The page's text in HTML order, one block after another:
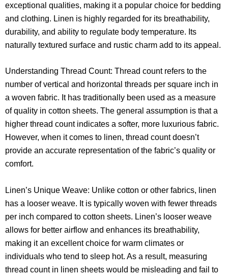
exceptional qualities, making it a popular choice for bedding
and clothing. Linen is highly regarded for its breathability,
durability, and ability to regulate body temperature. Its
naturally textured surface and rustic charm add to its appeal.
Understanding Thread Count: Thread count refers to the
number of vertical and horizontal threads per square inch in
a woven fabric. It has traditionally been used as a measure
of quality in cotton sheets. The general assumption is that a
higher thread count indicates a softer, more luxurious fabric.
However, when it comes to linen, thread count doesn’t
provide an accurate representation of the fabric’s quality or
comfort.
Linen’s Unique Weave: Unlike cotton or other fabrics, linen
has a looser weave. It is typically woven with fewer threads
per inch compared to cotton sheets. Linen’s looser weave
allows for better airflow and enhances its breathability,
making it an excellent choice for warm climates or
individuals who tend to sleep hot. As a result, measuring
thread count in linen sheets would be misleading and fail to